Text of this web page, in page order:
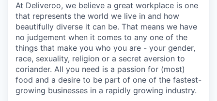
At Deliveroo, we believe a great workplace is one
that represents the world we live in and how
beautifully diverse it can be. That means we have
no judgement when it comes to any one of the
things that make you who you are - your gender,
race, sexuality, religion or a secret aversion to
coriander. All you need is a passion for (most)
food and a desire to be part of one of the fastest-
growing businesses in a rapidly growing industry.